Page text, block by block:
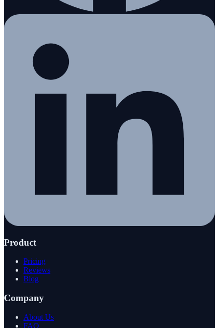
Product
Pricing
Reviews
Blog
Company
About Us
FAQ